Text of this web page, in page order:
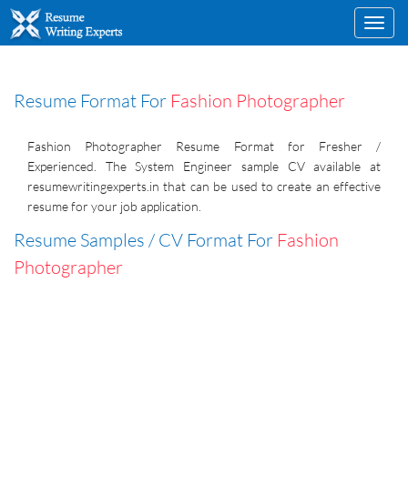
Resume Format For Fashion Photographer
Fashion Photographer Resume Format for Fresher /
Experienced. The System Engineer sample CV available at
resumewritingexperts.in that can be used to create an effective
resume for your job application.
Resume Samples / CV Format For Fashion
Photographer